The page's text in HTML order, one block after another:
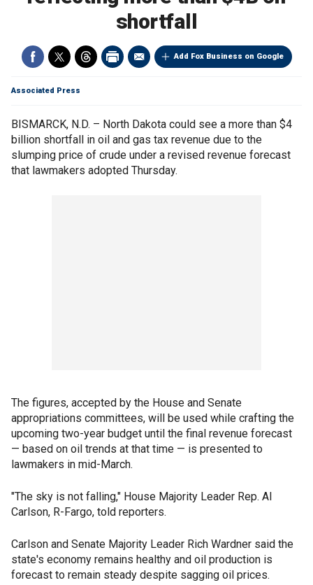
shortfall
Add Fox Business on Google
Associated Press
BISMARCK, N.D. – North Dakota could see a more than $4
billion shortfall in oil and gas tax revenue due to the
slumping price of crude under a revised revenue forecast
that lawmakers adopted Thursday.
The figures, accepted by the House and Senate
appropriations committees, will be used while crafting the
upcoming two-year budget until the final revenue forecast
— based on oil trends at that time — is presented to
lawmakers in mid-March.
"The sky is not falling," House Majority Leader Rep. Al
Carlson, R-Fargo, told reporters.
Carlson and Senate Majority Leader Rich Wardner said the
state's economy remains healthy and oil production is
forecast to remain steady despite sagging oil prices.